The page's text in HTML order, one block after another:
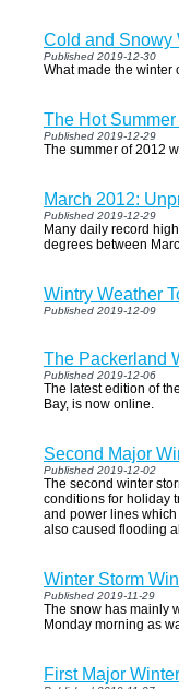
Cold and Snowy
Published 2019-12-30
What made the winter
The Hot Summer
Published 2019-12-29
The summer of 2012
March 2012:
Published 2019-12-29
Many daily record
degrees between
Wintry Weather
Published 2019-12-09
The Packerland
Published 2019-12-06
The latest edition of
Bay, is now online.
Second Major
Published 2019-12-02
The second winter
conditions for holiday
and power lines
also caused flooding
Winter Storm
Published 2019-11-29
The snow has mainly
Monday morning as
First Major